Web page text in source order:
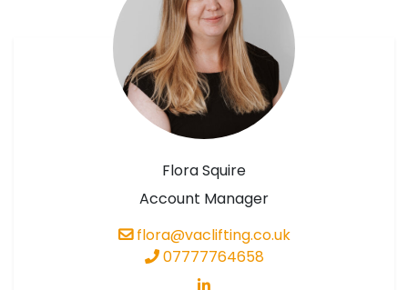
Flora Squire
Account Manager
flora@vaclifting.co.uk
07777764658